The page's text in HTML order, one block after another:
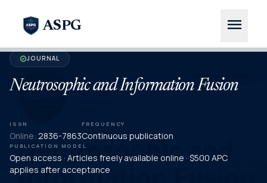
ASPG menu
verifiedJOURNAL
Neutrosophic and Information Fusion
ISSN
Online: 2836-7863
FREQUENCY
Continuous publication
PUBLICATION MODEL
Open access · Articles freely available online · $500 APC
applies after acceptance